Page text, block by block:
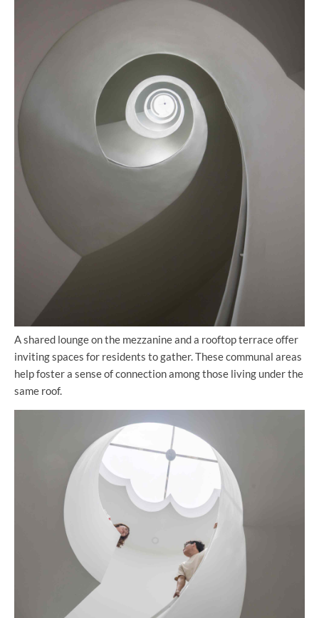
A shared lounge on the mezzanine and a rooftop terrace offer
inviting spaces for residents to gather. These communal areas
help foster a sense of connection among those living under the
same roof.